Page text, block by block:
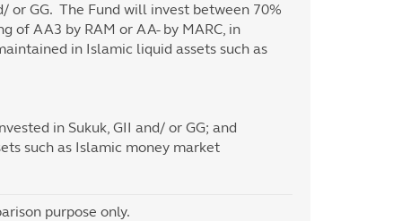
or GG. The Fund will invest between 70%
of AA3 by RAM or AA- by MARC, in
in Islamic liquid assets such as
in Sukuk, GII and/ or GG; and
such as Islamic money market
purpose only.